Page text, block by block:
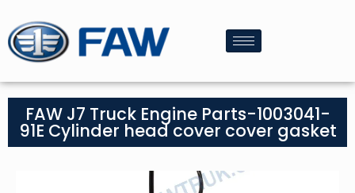
FAW J7 Truck Engine Parts-1003041-
91E Cylinder head cover cover gasket